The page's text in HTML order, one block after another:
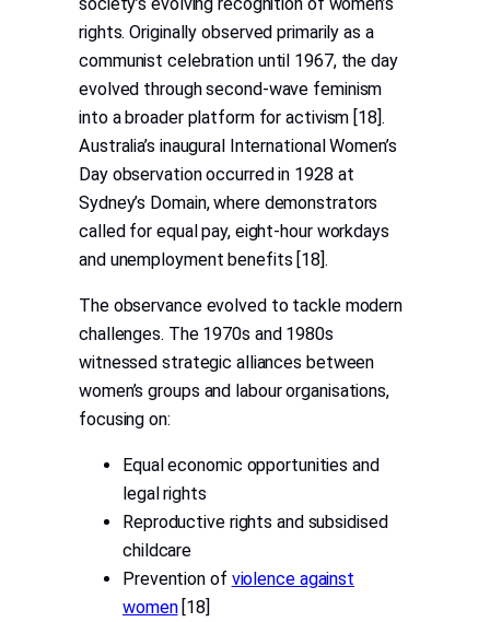
rights. Originally observed primarily as a
communist celebration until 1967, the day
evolved through second-wave feminism
into a broader platform for activism [18].
Australia’s inaugural International Women’s
Day observation occurred in 1928 at
Sydney’s Domain, where demonstrators
called for equal pay, eight-hour workdays
and unemployment benefits [18].
The observance evolved to tackle modern
challenges. The 1970s and 1980s
witnessed strategic alliances between
women’s groups and labour organisations,
focusing on:
Equal economic opportunities and
legal rights
Reproductive rights and subsidised
childcare
Prevention of violence against
women[18]